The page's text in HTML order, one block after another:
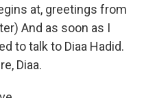
at, greetings from
And as soon as I
to talk to Diaa Hadid.
Diaa.